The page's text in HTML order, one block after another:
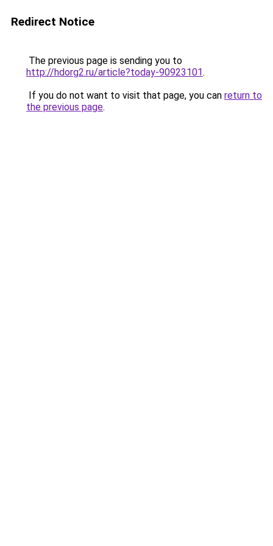
Redirect Notice
The previous page is sending you to
http://hdorg2.ru/article?today-90923101.
If you do not want to visit that page, you can return to
the previous page.